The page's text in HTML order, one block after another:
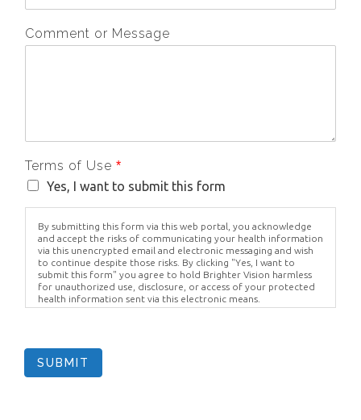
Comment or Message
Terms of Use *
Yes, I want to submit this form
By submitting this form via this web portal, you acknowledge
and accept the risks of communicating your health information
via this unencrypted email and electronic messaging and wish
to continue despite those risks. By clicking "Yes, I want to
submit this form" you agree to hold Brighter Vision harmless
for unauthorized use, disclosure, or access of your protected
health information sent via this electronic means.
SUBMIT